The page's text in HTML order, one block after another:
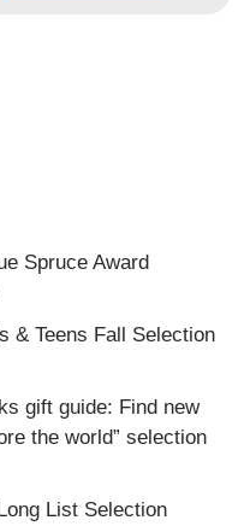
Spruce Award
& Teens Fall Selection
gift guide: Find new
the world” selection
List Selection